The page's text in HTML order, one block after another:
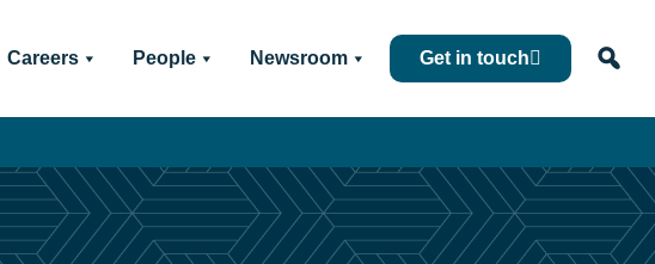
Careers People Newsroom Get in touch